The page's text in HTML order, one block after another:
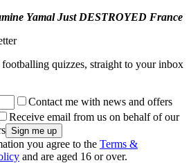
Yamal Just DESTROYED France
footballing quizzes, straight to your inbox
Contact me with news and offers
Receive email from us on behalf of our
you agree to the Terms &
and are aged 16 or over.